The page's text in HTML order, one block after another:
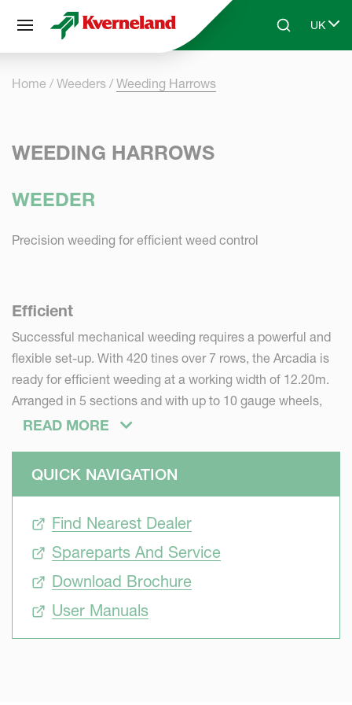
Skip to main contentSearchUK
Select
Home Weeders Weeding Harrows
WEEDING HARROWS
WEEDER
Precision weeding for efficient weed control
Efficient
Successful mechanical weeding requires a powerful and
flexible set-up. With 420 tines over 7 rows, the Arcadia is
ready for efficient weeding at a working width of 12.20m.
Arranged in 5 sections and with up to 10 gauge wheels,
the Arcadia is ready to follow the ground contour in
reserve. Heavy rain falls, as the other weather extreme,
result in slaking crusts. The supply of nutrients to the roots
needs to be improved. By cracking the upper topsoil, the
and air flow, stimulating physico-chemical reactions and
soil life.
READ MORE
QUICK NAVIGATION
Find Nearest Dealer
Spareparts And Service
Download Brochure
User Manuals
Cookies management panel